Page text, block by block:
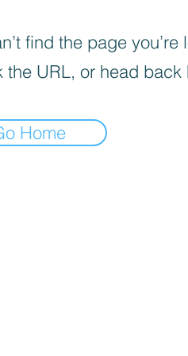
find the page you’re
the URL, or head back
Home